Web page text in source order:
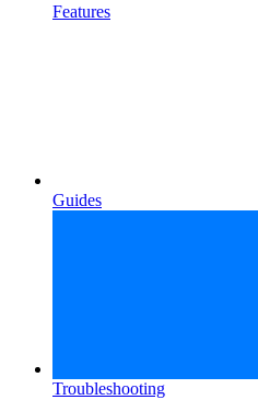
Features
Guides
Troubleshooting